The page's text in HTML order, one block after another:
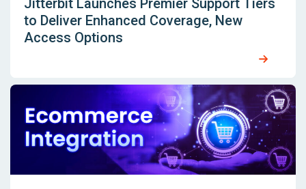
Jitterbit Launches Premier Support Tiers
to Deliver Enhanced Coverage, New
Access Options